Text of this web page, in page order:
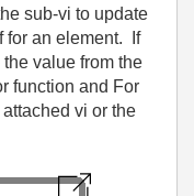
sub-vi to update
for an element. If
value from the
function and For
vi or the